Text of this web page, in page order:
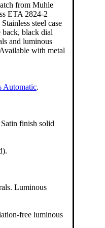
from Muhle
ETA 2824-2
steel case
black dial
and luminous
with metal
Automatic.
finish solid
Luminous
free luminous